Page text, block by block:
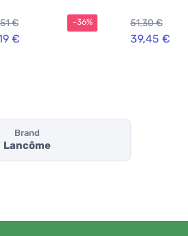
€
€
-36% 51,30 €
39,45 €
Brand
Lancôme